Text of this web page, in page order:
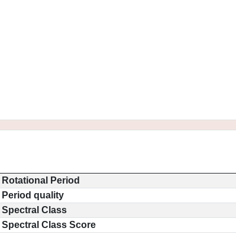
Rotational Period
Period quality
Spectral Class
Spectral Class Score